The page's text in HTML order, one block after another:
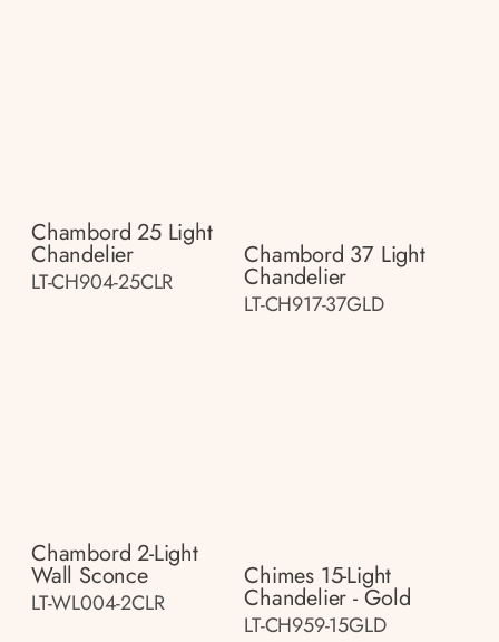
Chambord 25 Light
Chandelier
LT-CH904-25CLR
Chambord 37 Light
Chandelier
LT-CH917-37GLD
Chambord 2-Light
Wall Sconce
LT-WL004-2CLR
Chimes 15-Light
Chandelier - Gold
LT-CH959-15GLD